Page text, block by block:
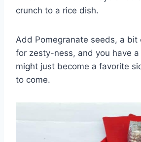
crunch to a rice dish.
Add Pomegranate seeds, a bit
for zesty-ness, and you have
might just become a favorite
to come.